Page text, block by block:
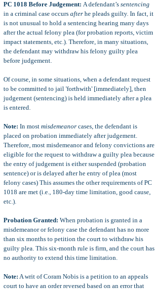
PC 1018 Before Judgement: A defendant’s sentencing
in a criminal case occurs after he pleads guilty. In fact, it
is not unusual to hold a sentencing hearing many days
after the actual felony plea (for probation reports, victim
impact statements, etc.). Therefore, in many situations,
the defendant may withdraw his felony guilty plea
before judgement.
Of course, in some situations, when a defendant request
to be committed to jail 'forthwith' [immediately], then
judgement (sentencing) is held immediately after a plea
is entered.
Note: In most misdemeanor cases, the defendant is
placed on probation immediately after judgement.
Therefore, most misdemeanor and felony convictions are
eligible for the request to withdraw a guilty plea because
the entry of judgement is either suspended (probation
sentence) or is delayed after he entry of plea (most
felony cases) This assumes the other requirements of PC
1018 are met (i.e., 180-day time limitation, good cause,
etc.).
Probation Granted: When probation is granted in a
misdemeanor or felony case the defendant has no more
than six months to petition the court to withdraw his
guilty plea. This six-month rule is firm, and the court has
no authority to extend this time limitation.
Note: A writ of Coram Nobis is a petition to an appeals
court to have an order reversed based on an error that